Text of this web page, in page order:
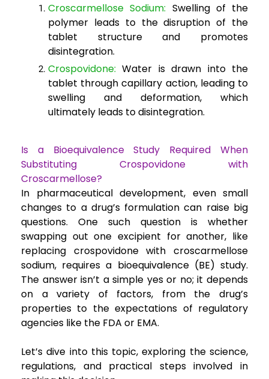
Croscarmellose Sodium: Swelling of the
polymer leads to the disruption of the
tablet structure and promotes
disintegration.
Crospovidone: Water is drawn into the
tablet through capillary action, leading to
swelling and deformation, which
ultimately leads to disintegration.
Is a Bioequivalence Study Required When
Substituting Crospovidone with
Croscarmellose?
In pharmaceutical development, even small
changes to a drug’s formulation can raise big
questions. One such question is whether
swapping out one excipient for another, like
replacing crospovidone with croscarmellose
sodium, requires a bioequivalence (BE) study.
The answer isn’t a simple yes or no; it depends
on a variety of factors, from the drug’s
properties to the expectations of regulatory
agencies like the FDA or EMA.
Let’s dive into this topic, exploring the science,
regulations, and practical steps involved in